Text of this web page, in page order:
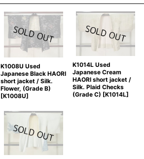
K1008U Used
Japanese Black HAORI
short jacket / Silk.
Flower, (Grade B)
[K1008U]
K1014L Used
Japanese Cream
HAORI short jacket /
Silk. Plaid Checks
(Grade C) [K1014L]